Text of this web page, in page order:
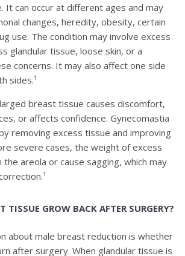
It can occur at different ages and may
changes, heredity, obesity, certain
use. The condition may involve excess
glandular tissue, loose skin, or a
concerns. It may also affect one side
sides.¹
breast tissue causes discomfort,
or affects confidence. Gynecomastia
removing excess tissue and improving
severe cases, the weight of excess
areola or cause sagging, which may
TISSUE GROW BACK AFTER SURGERY?
about male breast reduction is whether
after surgery. When glandular tissue is